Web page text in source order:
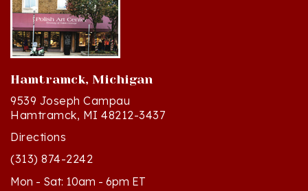
Hamtramck, Michigan
9539 Joseph Campau
Hamtramck, MI 48212-3437
Directions
(313) 874-2242
Mon - Sat: 10am - 6pm ET
Sun - 12n - 4pm ET